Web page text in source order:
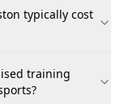
typically cost
training